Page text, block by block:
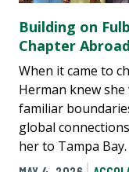
Building on
Chapter Abroad
When it came to
Herman knew
familiar
global
her to Tampa Bay.